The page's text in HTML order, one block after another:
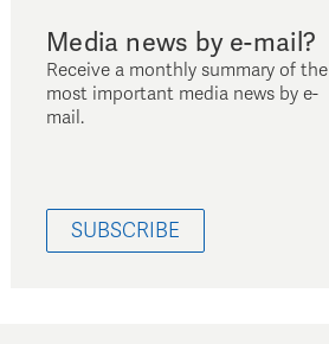
Media news by e-mail?
Receive a monthly summary of the
most important media news by e-
mail.
SUBSCRIBE